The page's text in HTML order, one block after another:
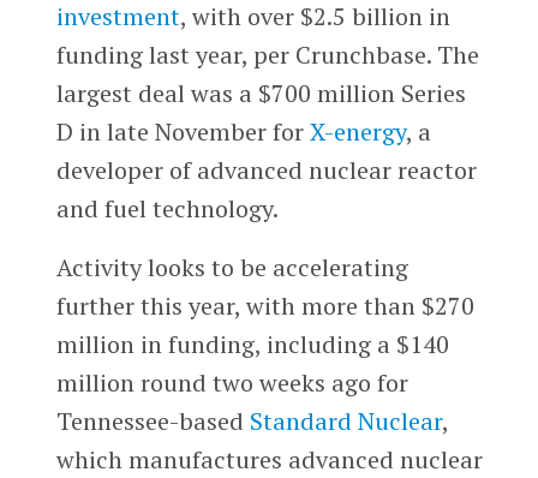
investment, with over $2.5 billion in
funding last year, per Crunchbase. The
largest deal was a $700 million Series
D in late November forX-energy, a
developer of advanced nuclear reactor
and fuel technology.
Activity looks to be accelerating
further this year, with more than $270
million in funding, including a $140
million round two weeks ago for
Tennessee-based Standard Nuclear,
which manufactures advanced nuclear